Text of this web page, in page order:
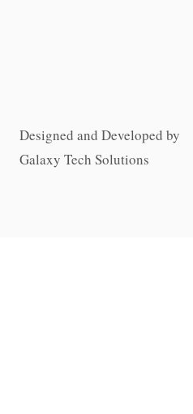
Designed and Developed by
Galaxy Tech Solutions